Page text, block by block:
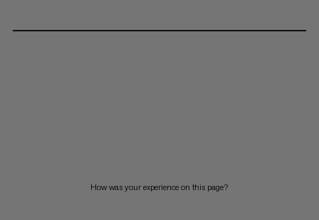
How was your experience on this page?